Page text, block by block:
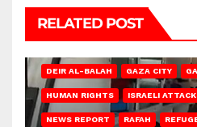
RELATED POST
DEIR AL-BALAH GAZA CITY
HUMAN RIGHTS ISRAELI
NEWS REPORT RAFAH